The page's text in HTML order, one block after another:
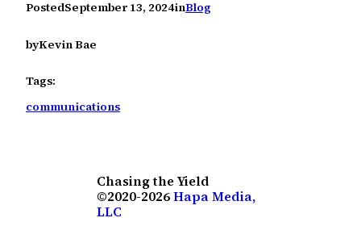
PostedSeptember 13, 2024inBlog
byKevin Bae
Tags:
communications
Chasing the Yield
©2020-2026Hapa Media,
LLC